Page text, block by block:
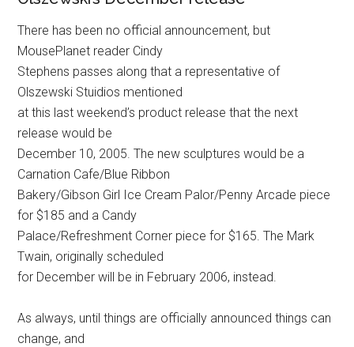
There has been no official announcement, but
MousePlanet reader Cindy
Stephens passes along that a representative of
Olszewski Stuidios mentioned
at this last weekend’s product release that the next
release would be
December 10, 2005. The new sculptures would be a
Carnation Cafe/Blue Ribbon
Bakery/Gibson Girl Ice Cream Palor/Penny Arcade piece
for $185 and a Candy
Palace/Refreshment Corner piece for $165. The Mark
Twain, originally scheduled
for December will be in February 2006, instead.
As always, until things are officially announced things can
change, and